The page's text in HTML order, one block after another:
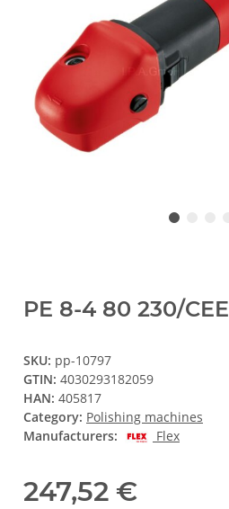
PE 8-4 80 230/CEE
SKU: pp-10797
GTIN: 4030293182059
HAN: 405817
Category: Polishing machines
Manufacturers:
Flex
247,52 €